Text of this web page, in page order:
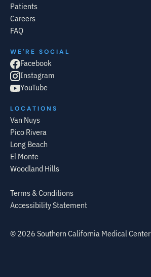
Patients
Careers
FAQ
LOCATIONS
Van Nuys
Pico Rivera
Long Beach
El Monte
Woodland Hills
WE'RE SOCIAL
Facebook
Instagram
YouTube
Terms & Conditions
Accessibility Statement
© 2026 Southern California Medical Center